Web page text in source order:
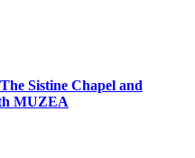
Sistine Chapel and
MUZEA